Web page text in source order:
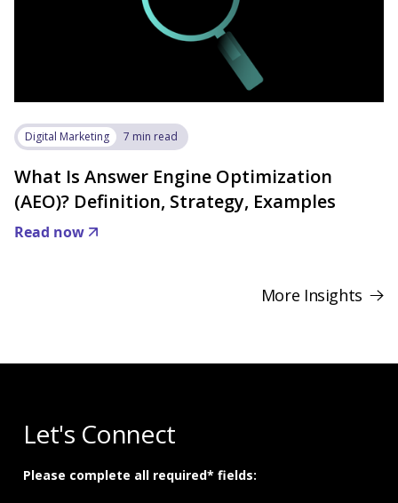
Digital Marketing 7 min read
What Is Answer Engine Optimization
(AEO)? Definition, Strategy, Examples
Read now
More Insights
Let's Connect
Please complete all required* fields: